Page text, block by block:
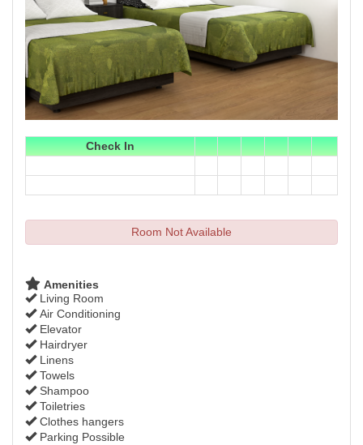
Check In
Room Not Available
Amenities
Living Room
Air Conditioning
Elevator
Hairdryer
Linens
Towels
Shampoo
Toiletries
Clothes hangers
Parking Possible